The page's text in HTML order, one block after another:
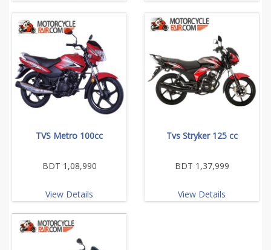
TVS Metro 100cc
BDT 1,08,990
View Details
Tvs Stryker 125 cc
BDT 1,37,999
View Details